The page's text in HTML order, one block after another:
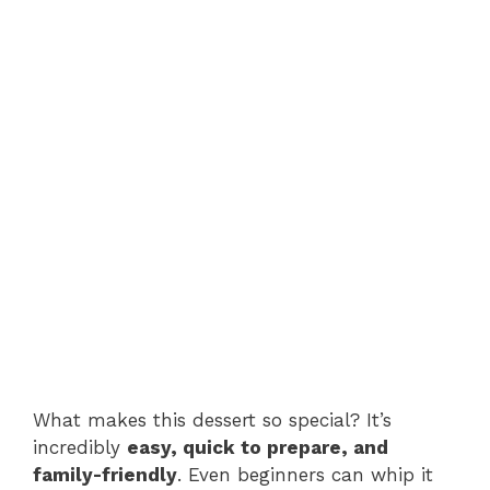
What makes this dessert so special? It’s
incredibly easy, quick to prepare, and
family-friendly. Even beginners can whip it